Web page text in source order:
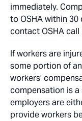
immediately.
to OSHA within
contact OSHA call
If workers are
some portion of
workers’
compensation is
employers are
provide workers